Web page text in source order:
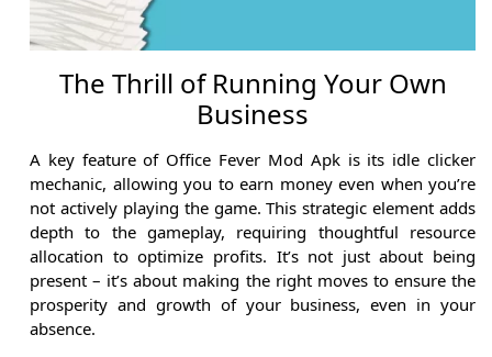
The Thrill of Running Your Own
Business
A key feature of Office Fever Mod Apk is its idle clicker
mechanic, allowing you to earn money even when you’re
not actively playing the game. This strategic element adds
depth to the gameplay, requiring thoughtful resource
allocation to optimize profits. It’s not just about being
present – it’s about making the right moves to ensure the
prosperity and growth of your business, even in your
absence.